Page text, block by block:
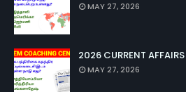
MAY 27, 2026
2026 CURRENT
MAY 27, 2026